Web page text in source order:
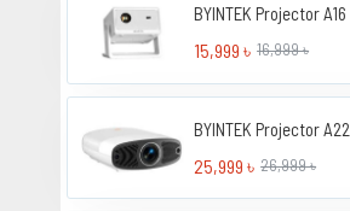
BYINTEK Projector A16
15,999 ৳ 16,999 ৳
BYINTEK Projector A22
25,999 ৳ 26,999 ৳